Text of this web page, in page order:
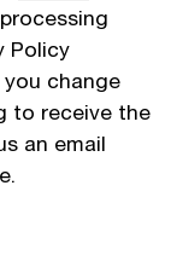
Policy
change
to receive the
an email